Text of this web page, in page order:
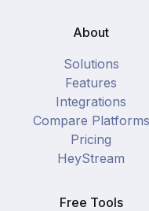
About
Solutions
Features
Integrations
Compare Platforms
Pricing
HeyStream
Free Tools